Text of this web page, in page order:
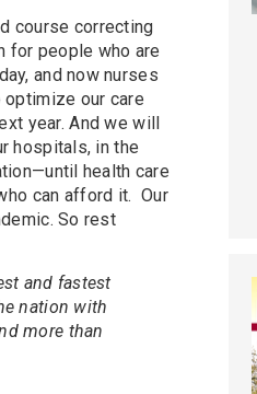
course correcting
for people who are
and now nurses
our care
year. And we will
hospitals, in the
health care
can afford it. Our
So rest
and fastest
nation with
more than